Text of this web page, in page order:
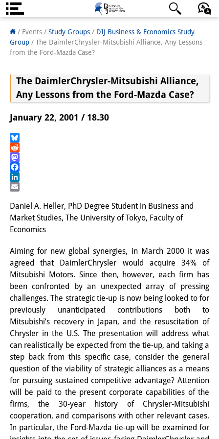
About us
Institute
Directorate
Research Team
PhD Students
Interns
DIJ Alumni
Research
Research Overview
Research cluster:
Sustainability in Japan
Research cluster:
Digital Transformation
Research cluster:
Japan Transregional
Knowledge Lab:
日本語 English Deutsch
/ Events / Study Groups / DIJ Business & Economics Study
Group / The DaimlerChrysler-Mitsubishi Alliance, Any Lessons
from the Ford-Mazda Case?
The DaimlerChrysler-Mitsubishi Alliance,
Any Lessons from the Ford-Mazda Case?
January 22, 2001 / 18.30
Bluesky
Reddit
Mastodon
Facebook
LinkedIn
Daniel A. Heller, PhD Degree Student in Business and
Market Studies, The University of Tokyo, Faculty of
Economics
Aiming for new global synergies, in March 2000 it was
agreed that DaimlerChrysler would acquire 34% of
Mitsubishi Motors. Since then, however, each firm has
been confronted by an unexpected array of pressing
challenges. The strategic tie-up is now being looked to for
previously unanticipated contributions both to
Mitsubishi’s recovery in Japan, and the resuscitation of
Chrysler in the U.S. The presentation will address what
can realistically be expected from the tie-up, and taking a
step back from this specific case, consider the general
question of the viability of strategic alliances as a means
for pursuing sustained competitive advantage? Attention
will be paid to the present corporate capabilities of the
firms, the 30-year history of Chrysler-Mitsubishi
cooperation, and comparisons with other relevant cases.
In particular, the Ford-Mazda tie-up will be examined for